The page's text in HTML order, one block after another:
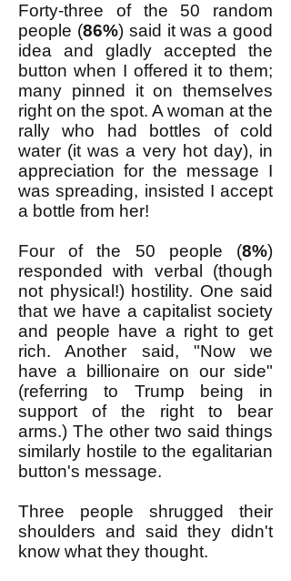
Forty-three of the 50 random
people (86%) said it was a good
idea and gladly accepted the
button when I offered it to them;
many pinned it on themselves
right on the spot. A woman at the
rally who had bottles of cold
water (it was a very hot day), in
appreciation for the message I
was spreading, insisted I accept
a bottle from her!
Four of the 50 people (8%)
responded with verbal (though
not physical!) hostility. One said
that we have a capitalist society
and people have a right to get
rich. Another said, "Now we
have a billionaire on our side"
(referring to Trump being in
support of the right to bear
arms.) The other two said things
similarly hostile to the egalitarian
button's message.
Three people shrugged their
shoulders and said they didn't
know what they thought.